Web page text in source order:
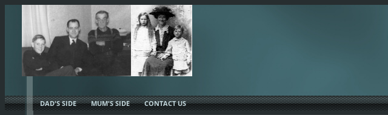
DAD'S SIDE MUM'S SIDE CONTACT US